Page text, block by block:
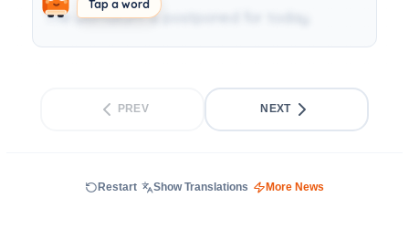
Tap a word
The ultimatum is postponed for today.
PREV NEXT
Restart Show Translations More News